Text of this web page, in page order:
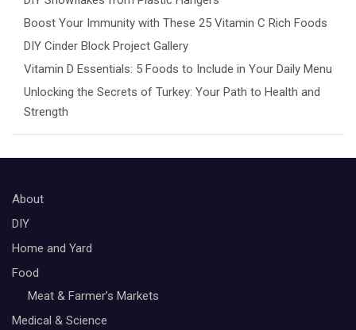
Boost Your Immunity with These 25 Vitamin C Rich Foods
DIY Cinder Block Project Gallery
Vitamin D Essentials: 5 Foods to Include in Your Daily Menu
Unlocking the Secrets of Turkey: Your Path to Health and
Strength
About
DIY
Home and Yard
Food
Meat & Farmer’s Markets
Medical & Science